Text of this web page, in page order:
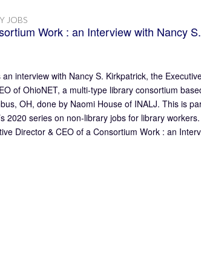
JOBS
Work : an Interview with Nancy S.
an interview with Nancy S. Kirkpatrick, the
of OhioNET, a multi-type library consortium
OH, done by Naomi House of INALJ. This is
2020 series on non-library jobs for library
Director & CEO of a Consortium Work : an